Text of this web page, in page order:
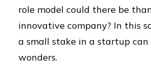
role model could there be
innovative company? In this
a small stake in a startup
wonders.